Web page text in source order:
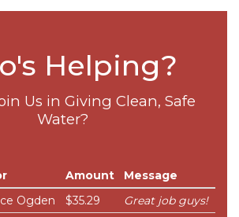
Helping?
Us in Giving Clean, Safe
Water?
Amount
Message
Ogden $35.29
Great job guys!